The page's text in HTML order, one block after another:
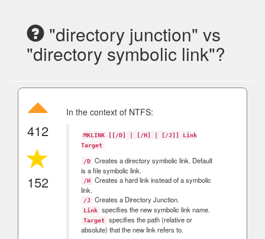
"directory junction" vs
"directory symbolic link"?
412
152
In the context of NTFS:
MKLINK [[/D] | [/H] | [/J]] Link
Target
/D
Creates a directory symbolic link. Default
is a file symbolic link.
/H
Creates a hard link instead of a symbolic
link.
/J Creates a Directory Junction.
Link specifies the new symbolic link name.
Target
specifies the path (relative or
absolute) that the new link refers to.